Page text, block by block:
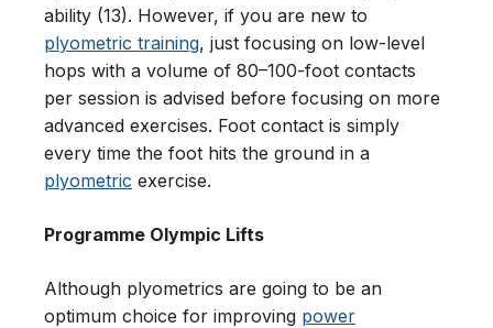
ability (13). However, if you are new to
plyometric training, just focusing on low-level
hops with a volume of 80–100-foot contacts
per session is advised before focusing on more
advanced exercises. Foot contact is simply
every time the foot hits the ground in a
plyometric exercise.
Programme Olympic Lifts
Although plyometrics are going to be an
optimum choice for improving power